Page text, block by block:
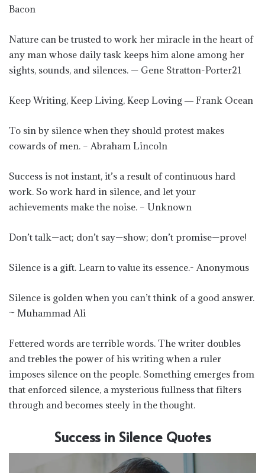
Bacon
Nature can be trusted to work her miracle in the heart of
any man whose daily task keeps him alone among her
sights, sounds, and silences. — Gene Stratton-Porter21
Keep Writing, Keep Living, Keep Loving ― Frank Ocean
To sin by silence when they should protest makes
cowards of men. – Abraham Lincoln
Success is not instant, it’s a result of continuous hard
work. So work hard in silence, and let your
achievements make the noise. – Unknown
Don’t talk—act; don’t say—show; don’t promise—prove!
Silence is a gift. Learn to value its essence.- Anonymous
Silence is golden when you can’t think of a good answer.
~ Muhammad Ali
Fettered words are terrible words. The writer doubles
and trebles the power of his writing when a ruler
imposes silence on the people. Something emerges from
that enforced silence, a mysterious fullness that filters
through and becomes steely in the thought.
Success in Silence Quotes